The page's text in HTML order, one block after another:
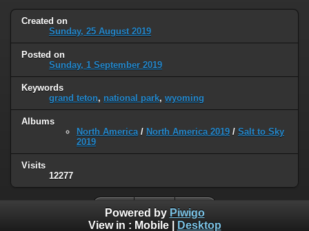
Created on
Sunday, 25 August 2019
Posted on
Sunday, 1 September 2019
Keywords
grand teton, national park, wyoming
Albums
North America/ North America 2019 / Salt to Sky
2019
Visits
12277
Powered by Piwigo
View in : Mobile| Desktop